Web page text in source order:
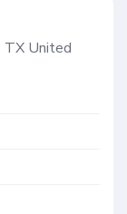
TX United